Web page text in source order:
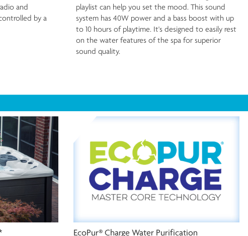
and
by a
playlist can help you set the mood. This sound
system has 40W power and a bass boost with up
to 10 hours of playtime. It's designed to easily rest
on the water features of the spa for superior
sound quality.
EcoPur® Charge Water Purification